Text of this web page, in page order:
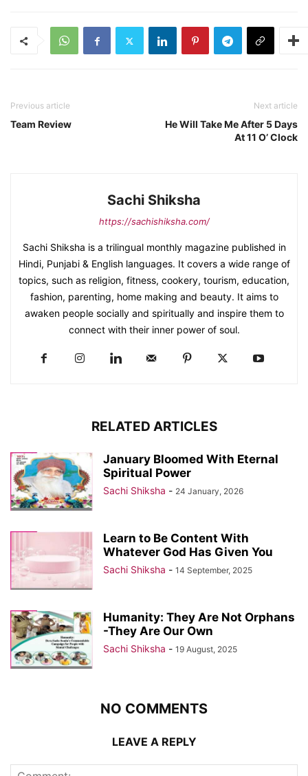
Previous article
Team Review
Next article
He Will Take Me After 5 Days
At 11 O’ Clock
Sachi Shiksha
https://sachishiksha.com/
Sachi Shiksha is a trilingual monthly magazine published in
Hindi, Punjabi & English languages. It covers a wide range of
topics, such as religion, fitness, cookery, tourism, education,
fashion, parenting, home making and beauty. It aims to
awaken people socially and spiritually and inspire them to
connect with their inner power of soul.
RELATED ARTICLES
January Bloomed With Eternal
Spiritual Power
Sachi Shiksha - 24 January, 2026
Learn to Be Content With
Whatever God Has Given You
Sachi Shiksha - 14 September, 2025
Humanity: They Are Not Orphans
-They Are Our Own
Sachi Shiksha - 19 August, 2025
NO COMMENTS
LEAVE A REPLY